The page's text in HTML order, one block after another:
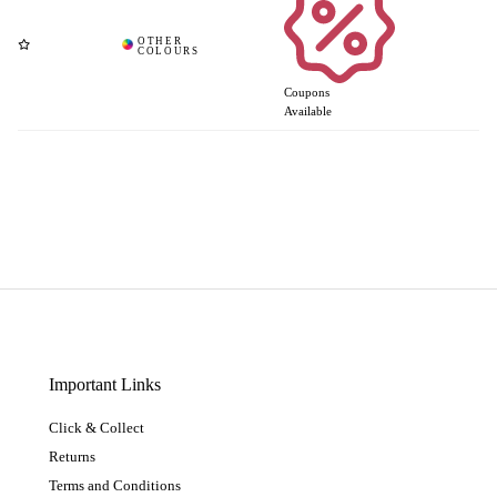
Coupons
Available
Important Links
Click & Collect
Returns
Terms and Conditions